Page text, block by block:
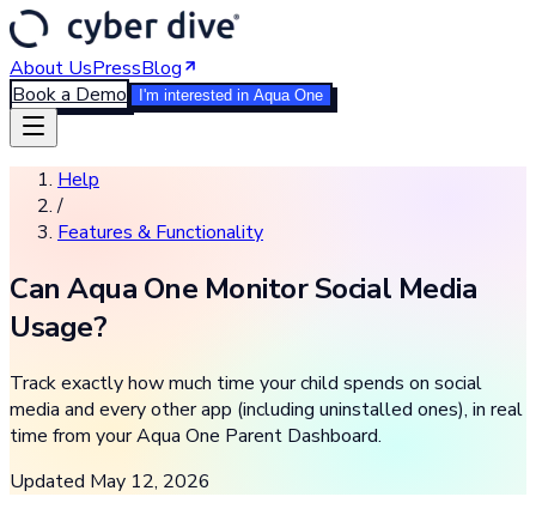
About UsPressBlog
Book a Demo
I'm interested in Aqua One
Help
/
Features & Functionality
Can Aqua One Monitor Social Media
Usage?
Track exactly how much time your child spends on social
media and every other app (including uninstalled ones), in real
time from your Aqua One Parent Dashboard.
Updated May 12, 2026